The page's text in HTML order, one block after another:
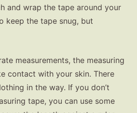
and wrap the tape around your
keep the tape snug, but
measurements, the measuring
contact with your skin. There
in the way. If you don’t
tape, you can use some